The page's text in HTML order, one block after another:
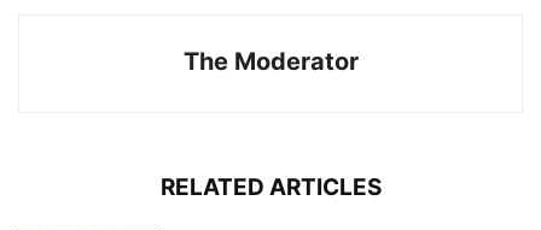
The Moderator
RELATED ARTICLES